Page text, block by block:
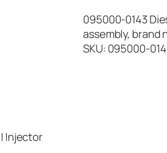
095000-0143
assembly, brand
SKU: 095000-